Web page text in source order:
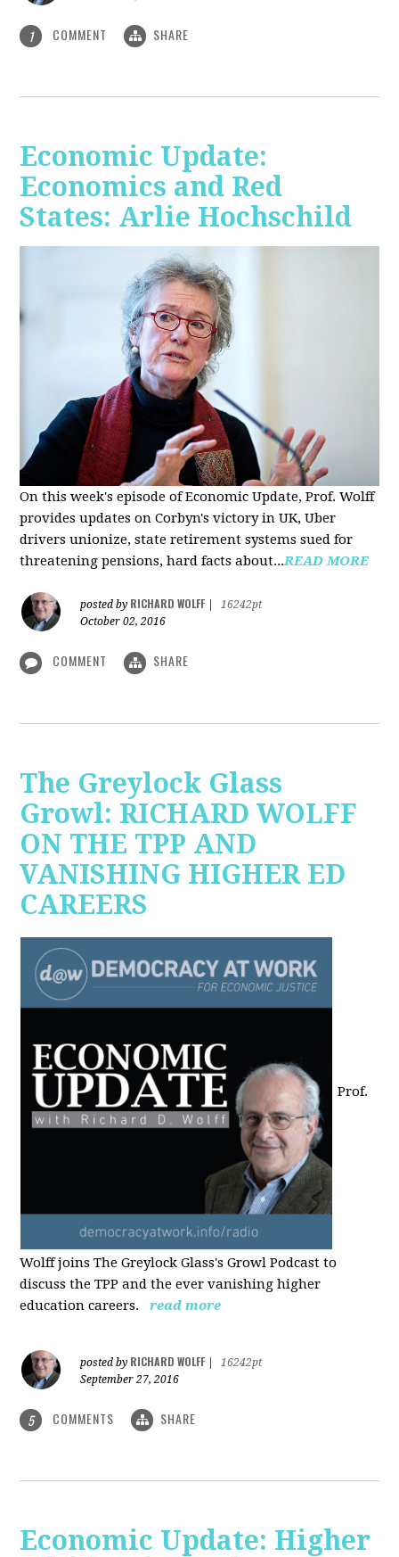
1 COMMENT SHARE
Economic Update:
Economics and Red
States: Arlie Hochschild
On this week's episode of Economic Update, Prof. Wolff
provides updates on Corbyn's victory in UK, Uber
drivers unionize, state retirement systems sued for
threatening pensions, hard facts about...READ MORE
posted by RICHARD WOLFF
16242pt
October 02, 2016
COMMENT SHARE
The Greylock Glass
Growl: RICHARD WOLFF
ON THE TPP AND
VANISHING HIGHER ED
CAREERS
Prof.
Wolff joins The Greylock Glass's Growl Podcast to
discuss the TPP and the ever vanishing higher
education careers.
read more
posted by RICHARD WOLFF
16242pt
September 27, 2016
5 COMMENTS SHARE
Economic Update: Higher